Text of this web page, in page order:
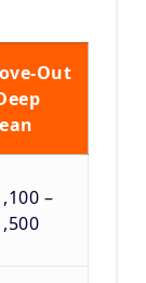
Out
–